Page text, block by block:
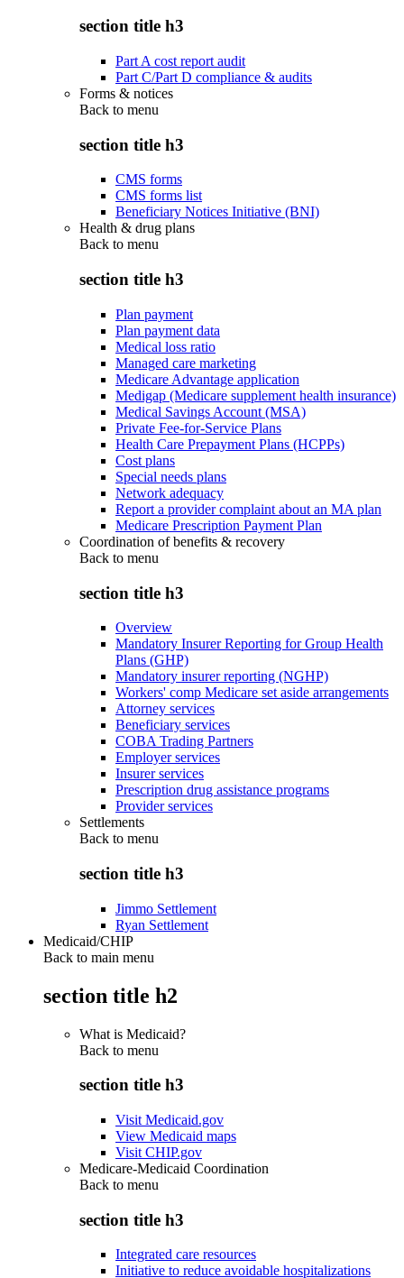
section title h3
Part A cost report audit
Part C/Part D compliance & audits
Forms & notices
Back to menu
section title h3
CMS forms
CMS forms list
Beneficiary Notices Initiative (BNI)
Health & drug plans
Back to menu
section title h3
Plan payment
Plan payment data
Medical loss ratio
Managed care marketing
Medicare Advantage application
Medigap (Medicare supplement health insurance)
Medical Savings Account (MSA)
Private Fee-for-Service Plans
Health Care Prepayment Plans (HCPPs)
Cost plans
Special needs plans
Network adequacy
Report a provider complaint about an MA plan
Medicare Prescription Payment Plan
Coordination of benefits & recovery
Back to menu
section title h3
Overview
Mandatory Insurer Reporting for Group Health
Plans (GHP)
Mandatory insurer reporting (NGHP)
Workers' comp Medicare set aside arrangements
Attorney services
Beneficiary services
COBA Trading Partners
Employer services
Insurer services
Prescription drug assistance programs
Provider services
Settlements
Back to menu
section title h3
Jimmo Settlement
Ryan Settlement
Medicaid/CHIP
Back to main menu
section title h2
What is Medicaid?
Back to menu
section title h3
Visit Medicaid.gov
View Medicaid maps
Visit CHIP.gov
Medicare-Medicaid Coordination
Back to menu
section title h3
Integrated care resources
Initiative to reduce avoidable hospitalizations